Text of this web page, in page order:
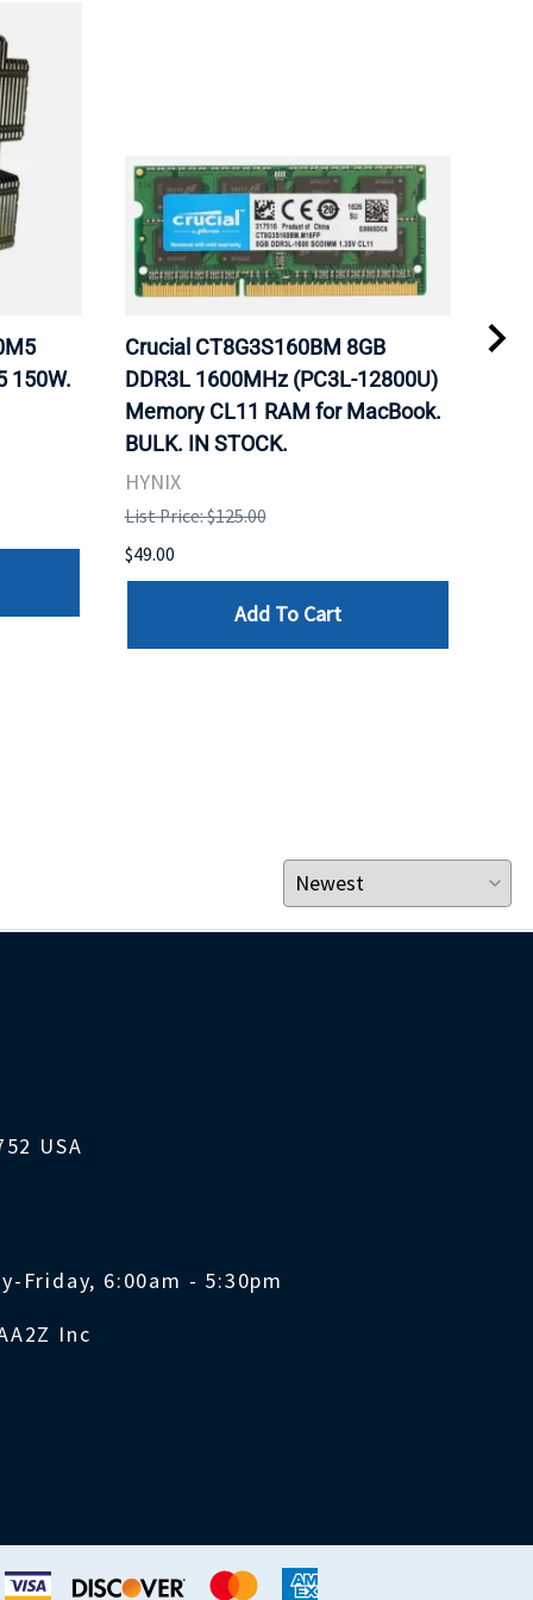
150W.
Crucial CT8G3S160BM 8GB
DDR3L 1600MHz (PC3L-12800U)
Memory CL11 RAM for MacBook.
BULK. IN STOCK.
HYNIX
List Price: $125.00
$49.00
Add To Cart
USA
Friday, 6:00am - 5:30pm
Inc